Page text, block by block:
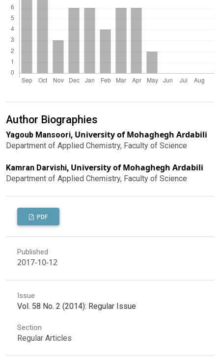
Author Biographies
Yagoub Mansoori, University of Mohaghegh Ardabili
Department of Applied Chemistry, Faculty of Science
Kamran Darvishi, University of Mohaghegh Ardabili
Department of Applied Chemistry, Faculty of Science
PDF
Published
2017-10-12
Issue
Vol. 58 No. 2 (2014): Regular Issue
Section
Regular Articles